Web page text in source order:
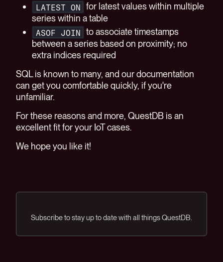
LATEST ON
for latest values within multiple
series within a table
ASOF JOIN
to associate timestamps
between a series based on proximity; no
extra indices required
SQL is known to many, and our documentation
can get you comfortable quickly, if you're
unfamiliar.
For these reasons and more, QuestDB is an
excellent fit for your IoT cases.
We hope you like it!
Subscribe to stay up to date with all things QuestDB.